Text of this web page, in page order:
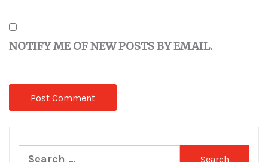
NOTIFY ME OF NEW POSTS BY EMAIL.
Search